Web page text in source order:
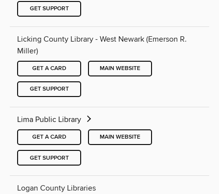
GET SUPPORT
Licking County Library - West Newark (Emerson R.
Miller)
GET A CARD MAIN WEBSITE
GET SUPPORT
Lima Public Library
GET A CARD MAIN WEBSITE
GET SUPPORT
Logan County Libraries